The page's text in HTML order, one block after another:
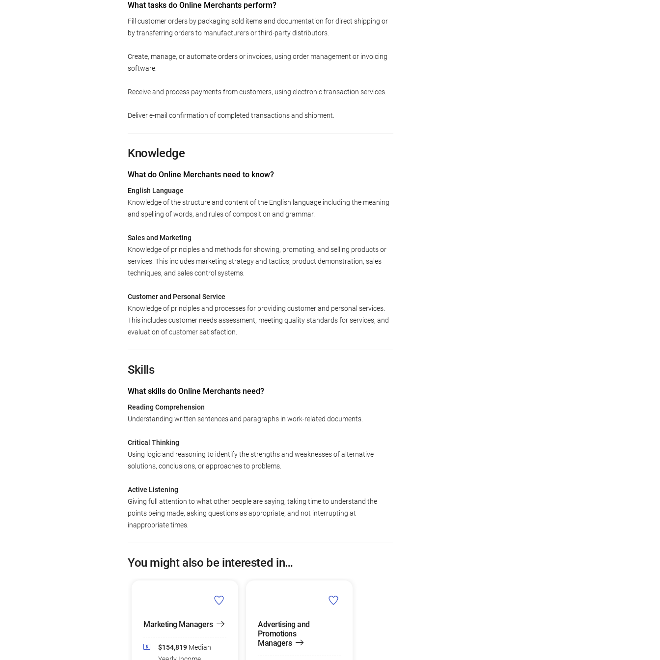
What tasks do Online Merchants perform?
Fill customer orders by packaging sold items and documentation for direct shipping or
by transferring orders to manufacturers or third-party distributors.
Create, manage, or automate orders or invoices, using order management or invoicing
software.
Receive and process payments from customers, using electronic transaction services.
Deliver e-mail confirmation of completed transactions and shipment.
Knowledge
What do Online Merchants need to know?
English Language
Knowledge of the structure and content of the English language including the meaning
and spelling of words, and rules of composition and grammar.
Sales and Marketing
Knowledge of principles and methods for showing, promoting, and selling products or
services. This includes marketing strategy and tactics, product demonstration, sales
techniques, and sales control systems.
Customer and Personal Service
Knowledge of principles and processes for providing customer and personal services.
This includes customer needs assessment, meeting quality standards for services, and
evaluation of customer satisfaction.
Skills
What skills do Online Merchants need?
Reading Comprehension
Understanding written sentences and paragraphs in work-related documents.
Critical Thinking
Using logic and reasoning to identify the strengths and weaknesses of alternative
solutions, conclusions, or approaches to problems.
Active Listening
Giving full attention to what other people are saying, taking time to understand the
points being made, asking questions as appropriate, and not interrupting at
inappropriate times.
You might also be interested in…
Marketing Managers
$154,819 Median
Advertising and
Promotions
Managers